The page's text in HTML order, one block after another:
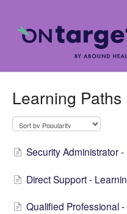
Frequently
Weekly
Learning Paths
Security Administrator
Direct Support -
Qualified Professional